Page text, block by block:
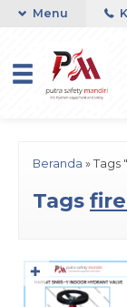
Whatsapp
Menu
Beranda » Tags
Tags
✚